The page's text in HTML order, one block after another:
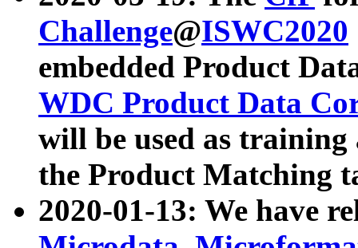
Challenge@ISWC2020
embedded Product
WDC Product Data
will be used as
the Product Matching
2020-01-13: We have